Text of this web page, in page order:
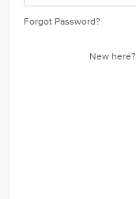
Forgot Password?
New here?